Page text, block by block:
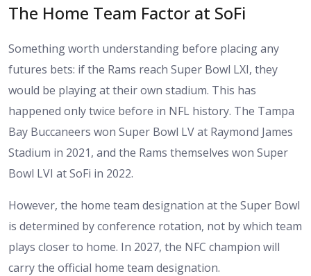
The Home Team Factor at SoFi
Something worth understanding before placing any
futures bets: if the Rams reach Super Bowl LXI, they
would be playing at their own stadium. This has
happened only twice before in NFL history. The Tampa
Bay Buccaneers won Super Bowl LV at Raymond James
Stadium in 2021, and the Rams themselves won Super
Bowl LVI at SoFi in 2022.
However, the home team designation at the Super Bowl
is determined by conference rotation, not by which team
plays closer to home. In 2027, the NFC champion will
carry the official home team designation.